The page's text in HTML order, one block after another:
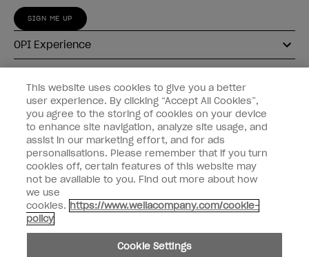
SIGN ME UP
OPI Experience
Connect with OPI
Customer Information
instagrampinterestfacebookyoutube twitter
Do not Share or Sell Personal Information
This website uses cookies to give you a better
user experience. By clicking “Accept All Cookies”,
you agree to the storing of cookies on your device
to enhance site navigation, analyze site usage, and
assist in our marketing effort, and for ads
personalisations. Please remember that if you turn
cookies off, certain features of this website may
not be available to you. Find out more about how
we use
cookies. https://www.wellacompany.com/cookie-
policy
Cookie Settings